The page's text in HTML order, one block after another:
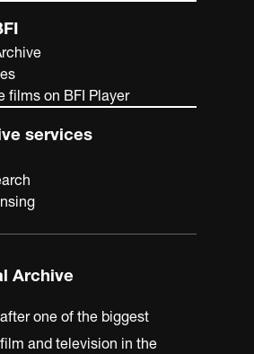
films on BFI Player
services
Archive
one of the biggest
and television in the